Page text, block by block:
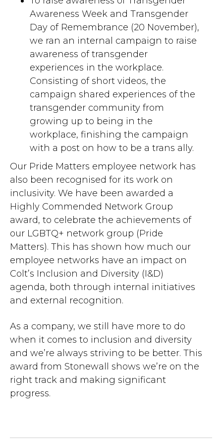
Awareness Week and Transgender
Day of Remembrance (20 November),
we ran an internal campaign to raise
awareness of transgender
experiences in the workplace.
Consisting of short videos, the
campaign shared experiences of the
transgender community from
growing up to being in the
workplace, finishing the campaign
with a post on how to be a trans ally.
Our Pride Matters employee network has
also been recognised for its work on
inclusivity. We have been awarded a
Highly Commended Network Group
award, to celebrate the achievements of
our LGBTQ+ network group (Pride
Matters). This has shown how much our
employee networks have an impact on
Colt’s Inclusion and Diversity (I&D)
agenda, both through internal initiatives
and external recognition.
As a company, we still have more to do
when it comes to inclusion and diversity
and we’re always striving to be better. This
award from Stonewall shows we’re on the
right track and making significant
progress.